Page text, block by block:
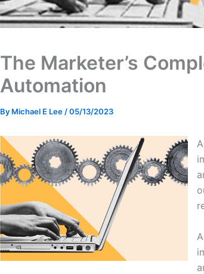
The Marketer’s
Automation
By Michael E Lee/05/13/2023